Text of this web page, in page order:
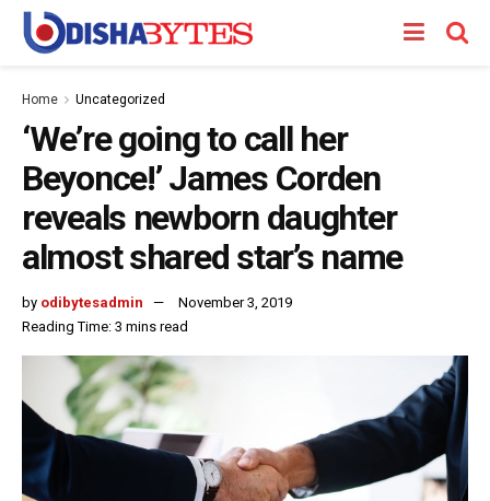
Home Uncategorized
‘We’re going to call her
Beyonce!’ James Corden
reveals newborn daughter
almost shared star’s name
by odibytesadmin
November 3, 2019
Reading Time: 3 mins read